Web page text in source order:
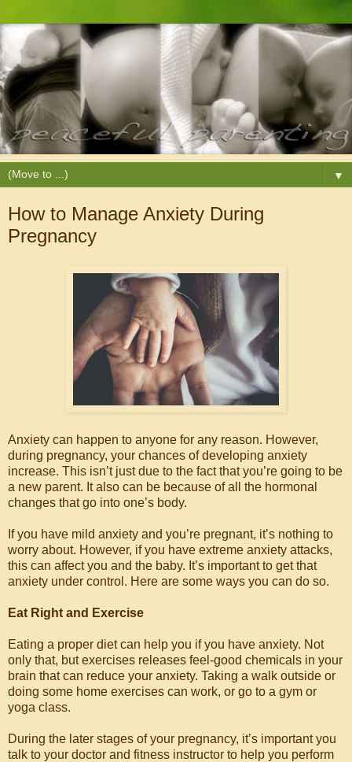
▼
How to Manage Anxiety During
Pregnancy
Anxiety can happen to anyone for any reason. However,
during pregnancy, your chances of developing anxiety
increase. This isn’t just due to the fact that you’re going to be
a new parent. It also can be because of all the hormonal
changes that go into one’s body.
If you have mild anxiety and you’re pregnant, it’s nothing to
worry about. However, if you have extreme anxiety attacks,
this can affect you and the baby. It’s important to get that
anxiety under control. Here are some ways you can do so.
Eat Right and Exercise
Eating a proper diet can help you if you have anxiety. Not
only that, but exercises releases feel-good chemicals in your
brain that can reduce your anxiety. Taking a walk outside or
doing some home exercises can work, or go to a gym or
yoga class.
During the later stages of your pregnancy, it’s important you
talk to your doctor and fitness instructor to help you perform